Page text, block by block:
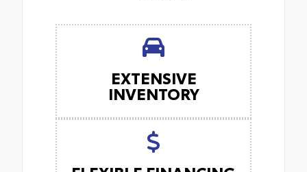
EXTENSIVE
INVENTORY